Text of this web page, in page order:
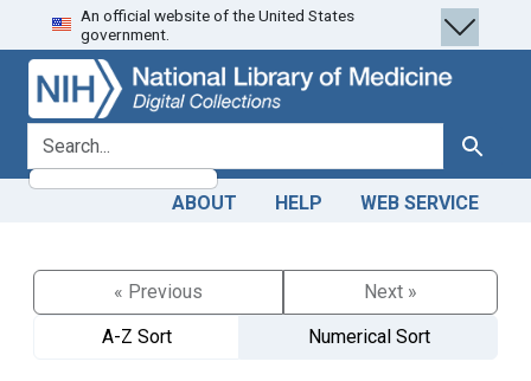
Skip
to
search
Skip to
main
content
An official website of the United States
government.
search for Search
ABOUT HELP WEB SERVICE
« Previous
Next »
A-Z Sort
Numerical Sort